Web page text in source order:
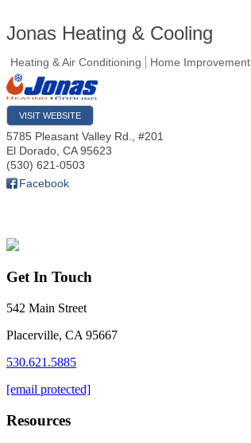
Jonas Heating & Cooling
Heating & Air Conditioning Home Improvement
VISIT WEBSITE
5785 Pleasant Valley Rd., #201
El Dorado CA 95623
(530) 621-0503
Facebook
Get In Touch
542 Main Street
Placerville, CA 95667
530.621.5885
[email protected]
Resources